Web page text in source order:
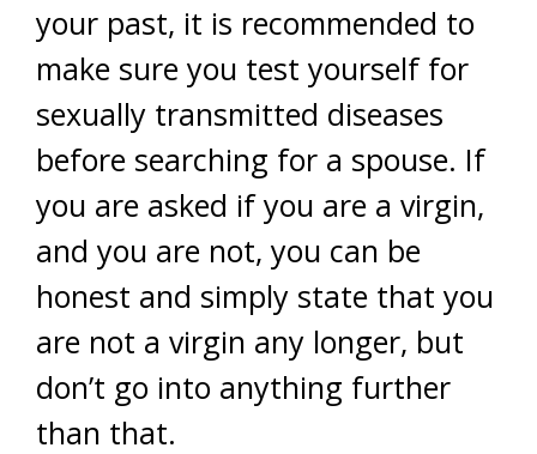
your past, it is recommended to
make sure you test yourself for
sexually transmitted diseases
before searching for a spouse. If
you are asked if you are a virgin,
and you are not, you can be
honest and simply state that you
are not a virgin any longer, but
don’t go into anything further
than that.